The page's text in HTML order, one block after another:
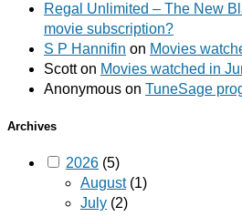
Regal Unlimited – The New
movie subscription?
S P Hannifin on Movies
Scotton Movies watched in
Anonymous on TuneSage
Archives
2026 (5)
August(1)
July (2)